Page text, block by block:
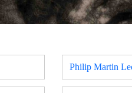
Philip Martin